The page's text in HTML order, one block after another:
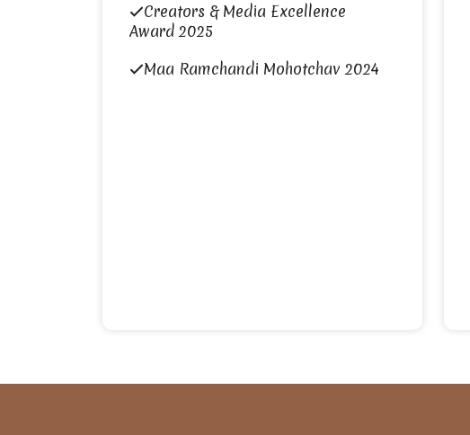
Creators & Media Excellence
Award 2025
Maa Ramchandi Mohotchav 2024